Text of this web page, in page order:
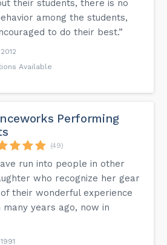
their students, there is no
among the students,
to do their best.”
Available
Performing
(49)
run into people in other
who recognize her gear
their wonderful experience
years ago, now in